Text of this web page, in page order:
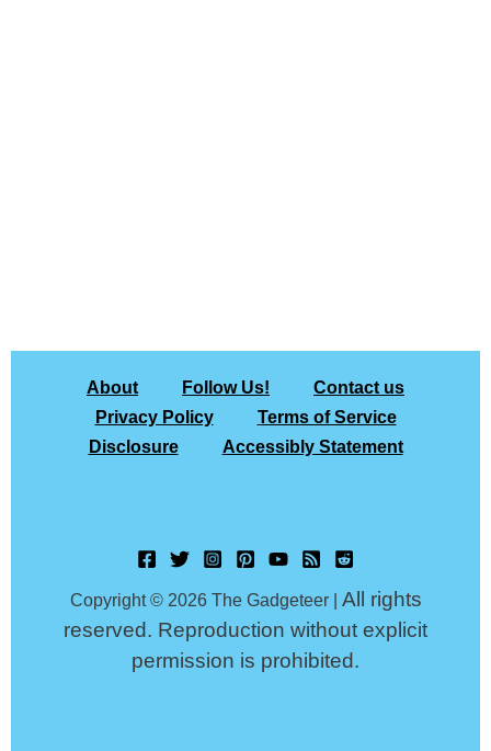
About Follow Us!
Contact us
Privacy Policy
Terms of Service
Disclosure
Accessibly Statement
Copyright © 2026 The Gadgeteer | All rights
reserved. Reproduction without explicit
permission is prohibited.